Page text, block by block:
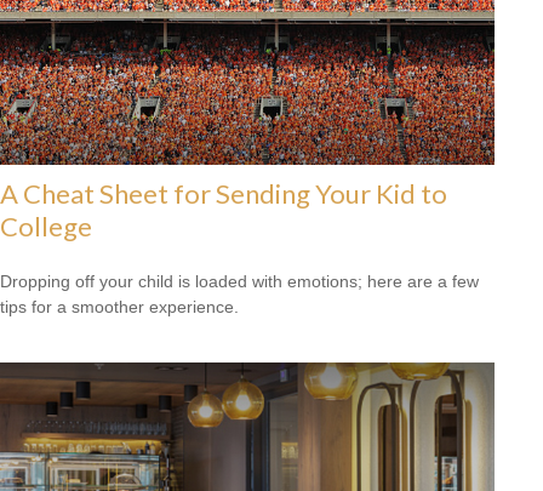
A Cheat Sheet for Sending Your Kid to
College
Dropping off your child is loaded with emotions; here are a few
tips for a smoother experience.